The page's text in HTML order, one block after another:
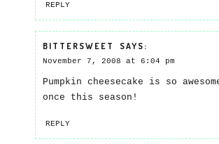
REPLY
BITTERSWEET SAYS:
November 7, 2008 at 6:04 pm
Pumpkin cheesecake is so
once this season!
REPLY